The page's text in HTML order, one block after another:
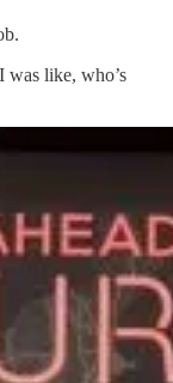
was like, who’s